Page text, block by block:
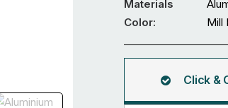
Round
Tube
quantity
Materials
Color:
Mill
Click &